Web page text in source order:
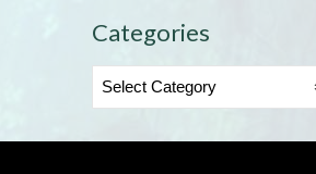
Categories
Categories